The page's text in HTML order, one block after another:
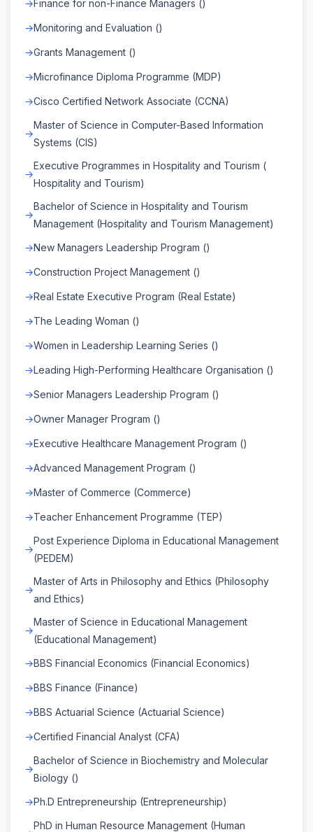
Finance for non-Finance Managers ()
Monitoring and Evaluation ()
Grants Management ()
Microfinance Diploma Programme (MDP)
Cisco Certified Network Associate (CCNA)
Master of Science in Computer-Based Information
Systems (CIS)
Executive Programmes in Hospitality and Tourism (
Hospitality and Tourism)
Bachelor of Science in Hospitality and Tourism
Management (Hospitality and Tourism Management)
New Managers Leadership Program ()
Construction Project Management ()
Real Estate Executive Program (Real Estate)
The Leading Woman ()
Women in Leadership Learning Series ()
Leading High-Performing Healthcare Organisation ()
Senior Managers Leadership Program ()
Owner Manager Program ()
Executive Healthcare Management Program ()
Advanced Management Program ()
Master of Commerce (Commerce)
Teacher Enhancement Programme (TEP)
Post Experience Diploma in Educational Management
(PEDEM)
Master of Arts in Philosophy and Ethics (Philosophy
and Ethics)
Master of Science in Educational Management
(Educational Management)
BBS Financial Economics (Financial Economics)
BBS Finance (Finance)
BBS Actuarial Science (Actuarial Science)
Certified Financial Analyst (CFA)
Bachelor of Science in Biochemistry and Molecular
Biology ()
Ph.D Entrepreneurship (Entrepreneurship)
PhD in Human Resource Management (Human